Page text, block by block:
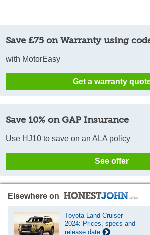
Save £75 on Warranty using
with MotorEasy
Get a warranty
Save 10% on GAP Insurance
Use HJ10 to save on an ALA policy
See offer
Elsewhere on
Toyota Land Cruiser
2024: Prices, specs and
release date